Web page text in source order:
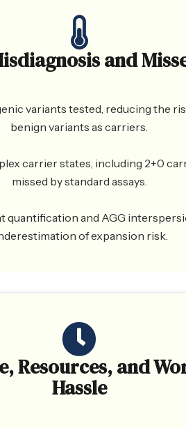
and
variants tested, reducing the
benign variants as carriers.
carrier states, including 2+0
missed by standard assays.
quantification and AGG
of expansion risk.
Resources, and
Hassle